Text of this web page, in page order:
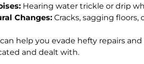
Hearing water trickle or drip
Changes: Cracks, sagging
help you evade hefty repairs
and dealt with.